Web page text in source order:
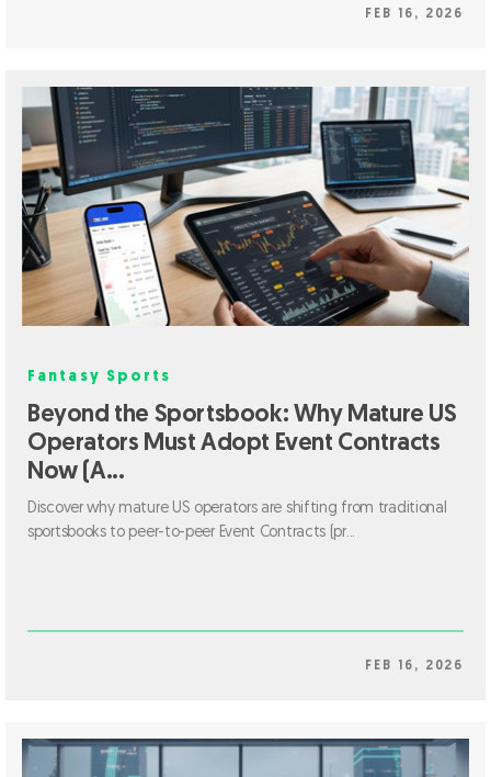
FEB 16, 2026
Fantasy Sports
Beyond the Sportsbook: Why Mature US
Operators Must Adopt Event Contracts
Now (A...
Discover why mature US operators are shifting from traditional
sportsbooks to peer-to-peer Event Contracts (pr...
FEB 16, 2026